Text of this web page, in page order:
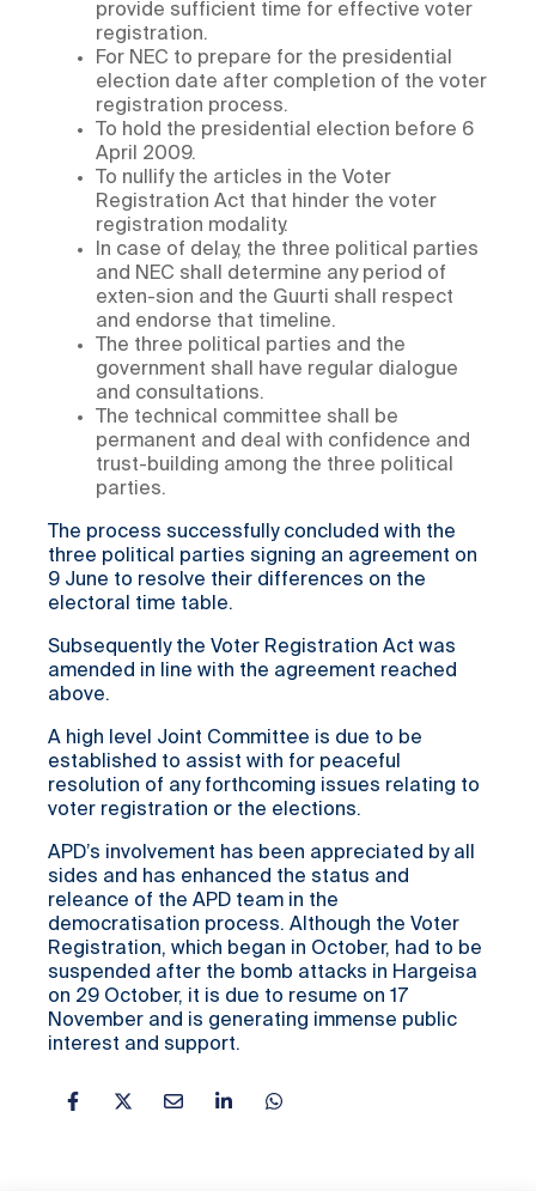
provide sufficient time for effective voter
registration.
For NEC to prepare for the presidential
election date after completion of the voter
registration process.
To hold the presidential election before 6
April 2009.
To nullify the articles in the Voter
Registration Act that hinder the voter
registration modality.
In case of delay, the three political parties
and NEC shall determine any period of
exten-sion and the Guurti shall respect
and endorse that timeline.
The three political parties and the
government shall have regular dialogue
and consultations.
The technical committee shall be
permanent and deal with confidence and
trust-building among the three political
parties.
The process successfully concluded with the
three political parties signing an agreement on
9 June to resolve their differences on the
electoral time table.
Subsequently the Voter Registration Act was
amended in line with the agreement reached
above.
A high level Joint Committee is due to be
established to assist with for peaceful
resolution of any forthcoming issues relating to
voter registration or the elections.
APD’s involvement has been appreciated by all
sides and has enhanced the status and
releance of the APD team in the
democratisation process. Although the Voter
Registration, which began in October, had to be
suspended after the bomb attacks in Hargeisa
on 29 October, it is due to resume on 17
November and is generating immense public
interest and support.